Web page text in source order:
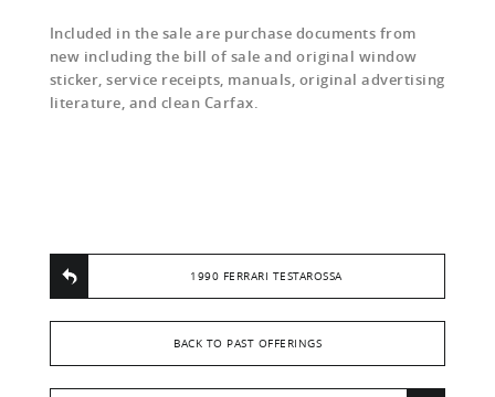
Included in the sale are purchase documents from
new including the bill of sale and original window
sticker, service receipts, manuals, original advertising
literature, and clean Carfax.
1990 FERRARI TESTAROSSA
BACK TO PAST OFFERINGS